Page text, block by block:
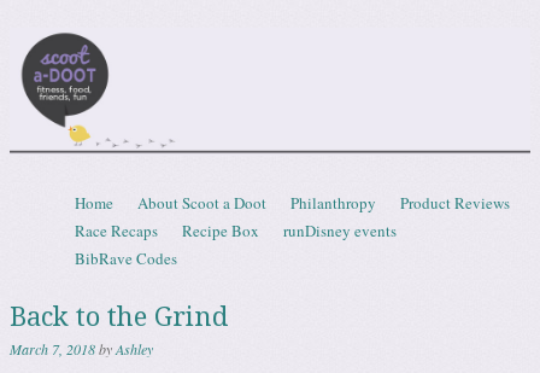
Menu
Skip to content
Home About Scoot a Doot Philanthropy
Product Reviews
Race Recaps
Recipe Box
runDisney events
BibRave Codes
Back to the Grind
March 7, 2018byAshley